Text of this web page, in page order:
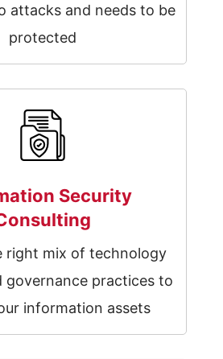
attacks and needs to be
protected
Security
right mix of technology
governance practices to
information assets